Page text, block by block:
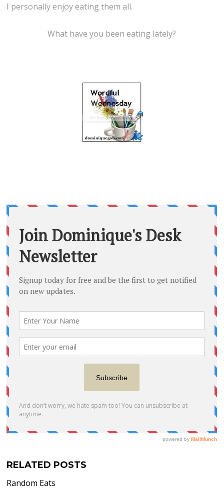
I personally enjoy eating them all.
What have you been eating lately?
RELATED POSTS
Random Eats